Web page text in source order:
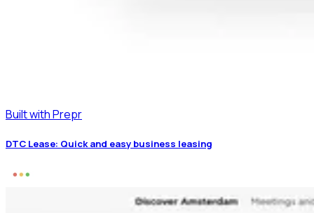
Built with Prepr
DTC Lease: Quick and easy business leasing